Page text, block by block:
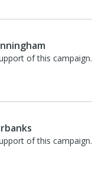
of this campaign.
of this campaign.